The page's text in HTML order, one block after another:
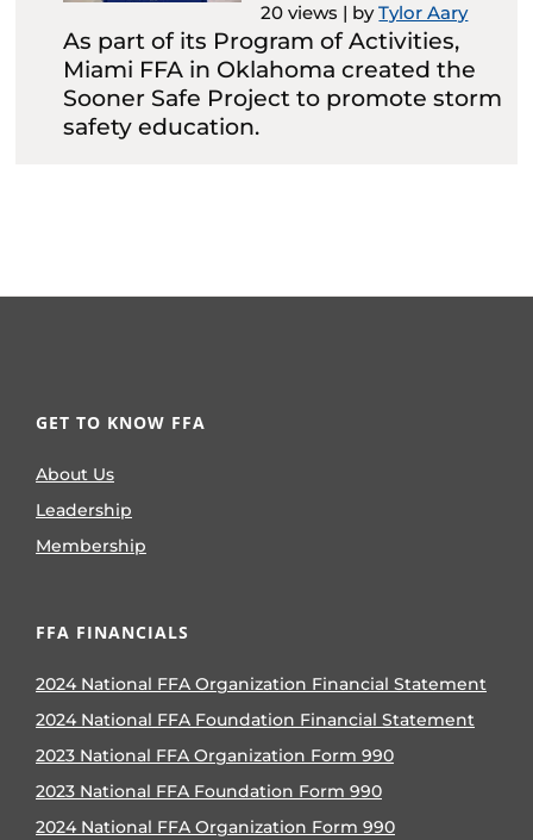
20 views | byTylor Aary
As part of its Program of Activities,
Miami FFA in Oklahoma created the
Sooner Safe Project to promote storm
safety education.
GET TO KNOW FFA
About Us
Leadership
Membership
FFA FINANCIALS
2024 National FFA Organization Financial Statement
2024 National FFA Foundation Financial Statement
2023 National FFA Organization Form 990
2023 National FFA Foundation Form 990
2024 National FFA Organization Form 990